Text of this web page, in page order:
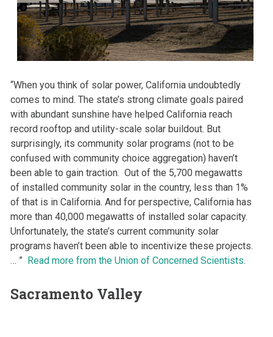
“When you think of solar power, California undoubtedly
comes to mind. The state’s strong climate goals paired
with abundant sunshine have helped California reach
record rooftop and utility-scale solar buildout. But
surprisingly, its community solar programs (not to be
confused with community choice aggregation) haven’t
been able to gain traction. Out of the 5,700 megawatts
of installed community solar in the country, less than 1%
of that is in California. And for perspective, California has
more than 40,000 megawatts of installed solar capacity.
Unfortunately, the state’s current community solar
programs haven’t been able to incentivize these projects.
… ” Read more from the Union of Concerned Scientists.
Sacramento Valley